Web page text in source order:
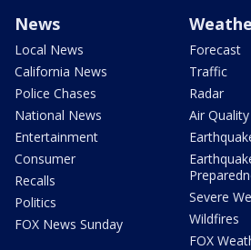
News
Local News
California News
Police Chases
National News
Entertainment
Consumer
Recalls
Politics
FOX News Sunday
Forecast
Traffic
Radar
Air
Severe
Wildfires
FOX